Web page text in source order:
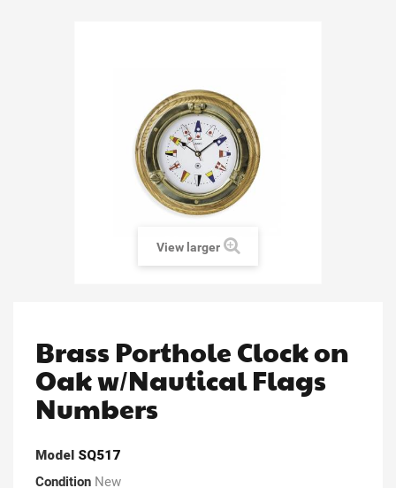
View larger
Brass Porthole Clock on
Oak w/Nautical Flags
Numbers
Model SQ517
Condition New